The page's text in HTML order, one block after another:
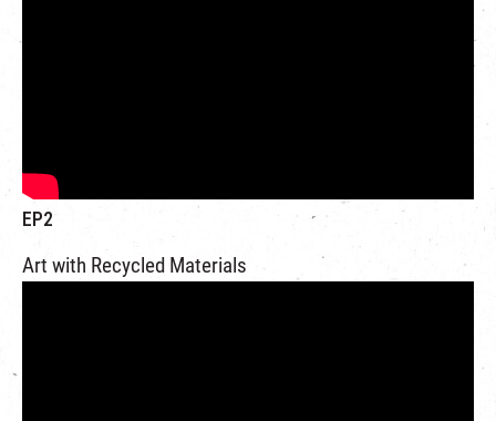
EP2
Art with Recycled Materials